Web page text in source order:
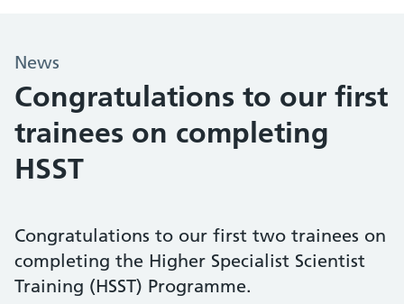
News
Congratulations to our first
trainees on completing
HSST
Congratulations to our first two trainees on
completing the Higher Specialist Scientist
Training (HSST) Programme.